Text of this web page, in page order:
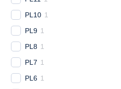
PL10 1
PL9 1
PL8 1
PL7 1
PL6 1